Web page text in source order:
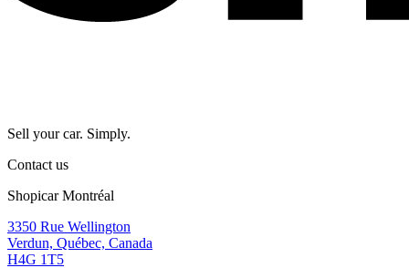
Sell your car. Simply.
Contact us
Shopicar Montréal
3350 Rue Wellington
Verdun, Québec, Canada
H4G 1T5